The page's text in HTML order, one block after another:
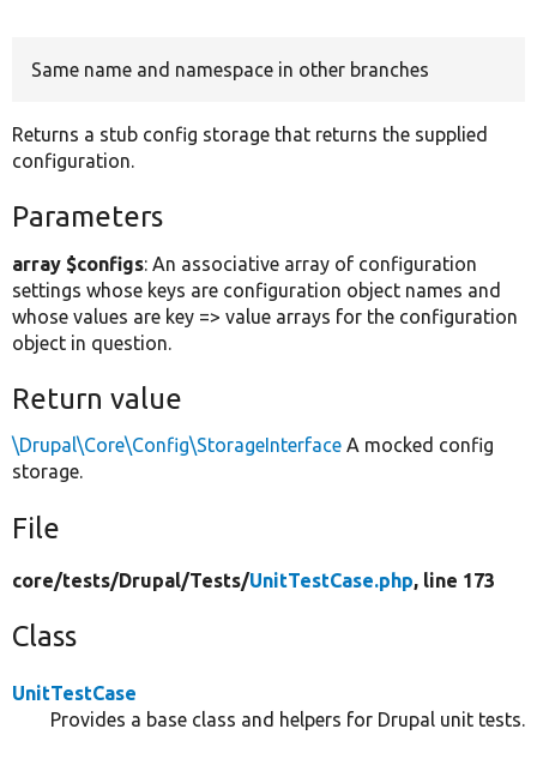
Same name and namespace in other branches
Returns a stub config storage that returns the supplied
configuration.
Parameters
array $configs: An associative array of configuration
settings whose keys are configuration object names and
whose values are key => value arrays for the configuration
object in question.
Return value
\Drupal\Core\Config\StorageInterface A mocked config
storage.
File
core/tests/Drupal/Tests/UnitTestCase.php, line 173
Class
UnitTestCase
Provides a base class and helpers for Drupal unit tests.